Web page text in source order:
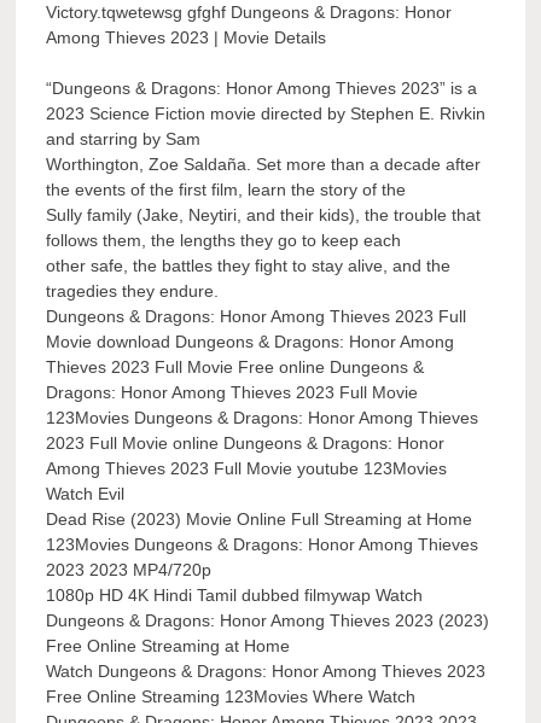
Victory.tqwetewsg gfghf Dungeons & Dragons: Honor
Among Thieves 2023 | Movie Details
“Dungeons & Dragons: Honor Among Thieves 2023” is a
2023 Science Fiction movie directed by Stephen E. Rivkin
and starring by Sam
Worthington, Zoe Saldaña. Set more than a decade after
the events of the first film, learn the story of the
Sully family (Jake, Neytiri, and their kids), the trouble that
follows them, the lengths they go to keep each
other safe, the battles they fight to stay alive, and the
tragedies they endure.
Dungeons & Dragons: Honor Among Thieves 2023 Full
Movie download Dungeons & Dragons: Honor Among
Thieves 2023 Full Movie Free online Dungeons &
Dragons: Honor Among Thieves 2023 Full Movie
123Movies Dungeons & Dragons: Honor Among Thieves
2023 Full Movie online Dungeons & Dragons: Honor
Among Thieves 2023 Full Movie youtube 123Movies
Watch Evil
Dead Rise (2023) Movie Online Full Streaming at Home
123Movies Dungeons & Dragons: Honor Among Thieves
2023 2023 MP4/720p
1080p HD 4K Hindi Tamil dubbed filmywap Watch
Dungeons & Dragons: Honor Among Thieves 2023 (2023)
Free Online Streaming at Home
Watch Dungeons & Dragons: Honor Among Thieves 2023
Free Online Streaming 123Movies Where Watch